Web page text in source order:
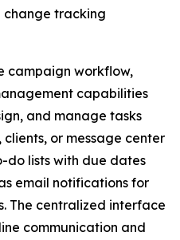
change tracking
campaign workflow,
capabilities
and manage tasks
or message center
do lists with due dates
email notifications for
The centralized interface
communication and